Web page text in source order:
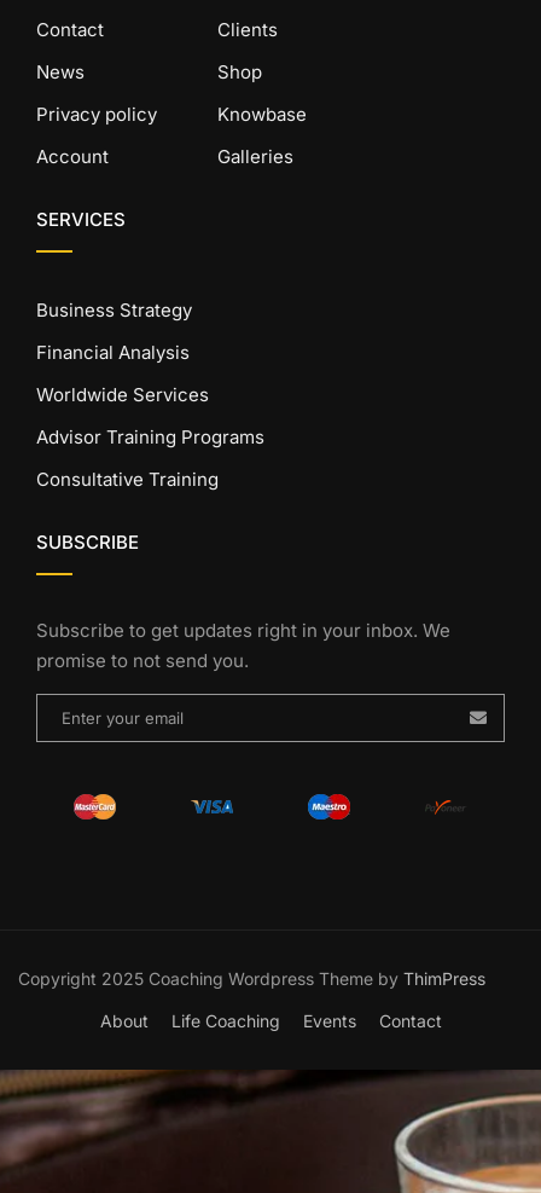
Contact
News
Privacy policy
Account
Clients
Shop
Knowbase
Galleries
SERVICES
Business Strategy
Financial Analysis
Worldwide Services
Advisor Training Programs
Consultative Training
SUBSCRIBE
Subscribe to get updates right in your inbox. We
promise to not send you.
Copyright 2025 Coaching Wordpress Theme by ThimPress
About Life Coaching Events Contact